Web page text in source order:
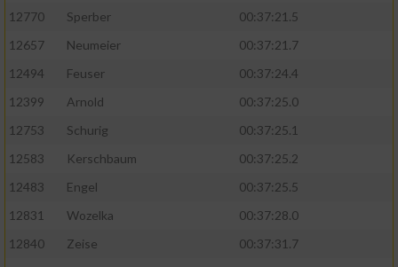
12770
Sperber
00:37:21.5
12657
Neumeier
00:37:21.7
12494
Feuser
00:37:24.4
12399
Arnold
00:37:25.0
12753
Schurig
00:37:25.1
12583
Kerschbaum
00:37:25.2
12483
Engel
00:37:25.5
12831
Wozelka
00:37:28.0
12840
Zeise
00:37:31.7